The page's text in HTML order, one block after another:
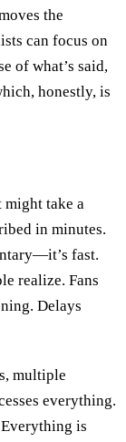
the
can focus on
of what’s said,
honestly, is
might take a
in minutes.
fast.
realize. Fans
Delays
multiple
everything.
is